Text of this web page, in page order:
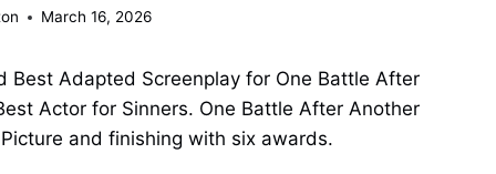
March 16, 2026
Best Adapted Screenplay for One Battle After
Actor for Sinners. One Battle After Another
and finishing with six awards.